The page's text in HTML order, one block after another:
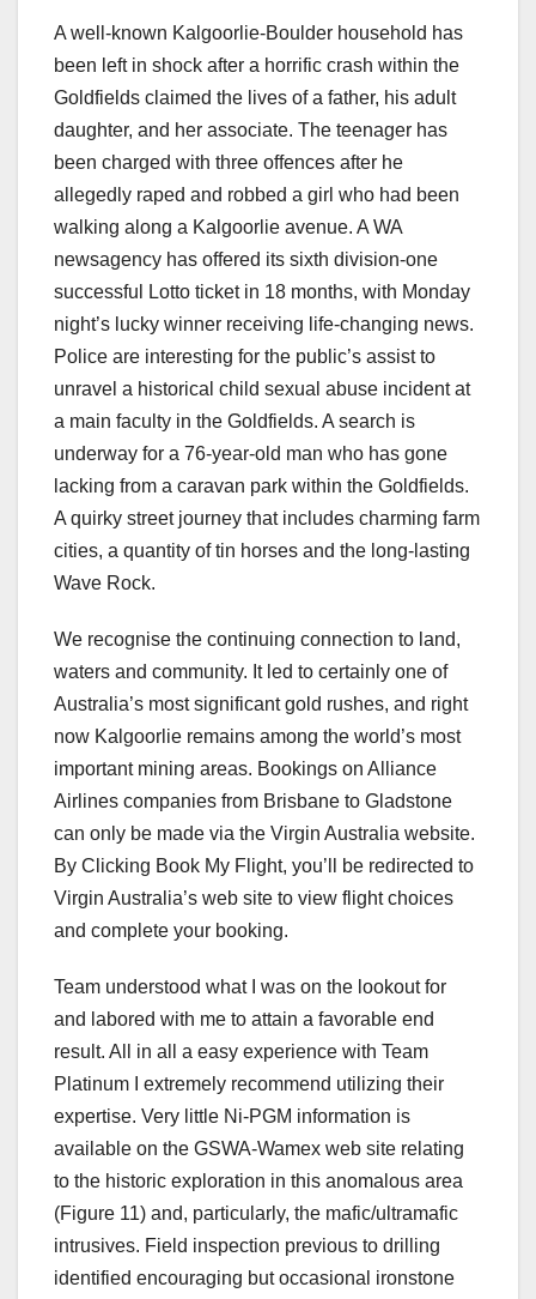
A well-known Kalgoorlie-Boulder household has
been left in shock after a horrific crash within the
Goldfields claimed the lives of a father, his adult
daughter, and her associate. The teenager has
been charged with three offences after he
allegedly raped and robbed a girl who had been
walking along a Kalgoorlie avenue. A WA
newsagency has offered its sixth division-one
successful Lotto ticket in 18 months, with Monday
night’s lucky winner receiving life-changing news.
Police are interesting for the public’s assist to
unravel a historical child sexual abuse incident at
a main faculty in the Goldfields. A search is
underway for a 76-year-old man who has gone
lacking from a caravan park within the Goldfields.
A quirky street journey that includes charming farm
cities, a quantity of tin horses and the long-lasting
Wave Rock.
We recognise the continuing connection to land,
waters and community. It led to certainly one of
Australia’s most significant gold rushes, and right
now Kalgoorlie remains among the world’s most
important mining areas. Bookings on Alliance
Airlines companies from Brisbane to Gladstone
can only be made via the Virgin Australia website.
By Clicking Book My Flight, you’ll be redirected to
Virgin Australia’s web site to view flight choices
and complete your booking.
Team understood what I was on the lookout for
and labored with me to attain a favorable end
result. All in all a easy experience with Team
Platinum I extremely recommend utilizing their
expertise. Very little Ni-PGM information is
available on the GSWA-Wamex web site relating
to the historic exploration in this anomalous area
(Figure 11) and, particularly, the mafic/ultramafic
intrusives. Field inspection previous to drilling
identified encouraging but occasional ironstone